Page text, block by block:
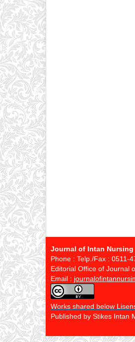
Journal of Intan Nursing
Phone : Telp./Fax : 0511-
Editorial Office of Journal
Email :
Works shared below
Published by Stikes Intan